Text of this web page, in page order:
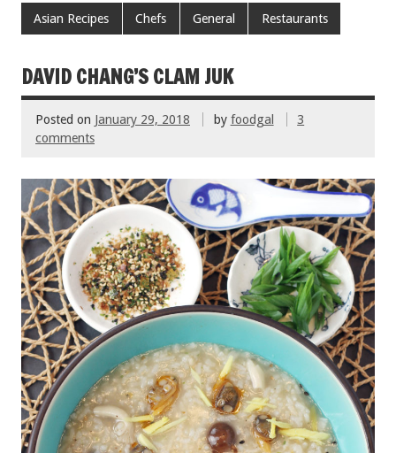
e
o
o
k
tt
ai er
t
ar
Asian Recipes Chefs General Restaurants
DAVID CHANG’S CLAM JUK
Posted on January 29, 2018 by foodgal
3
comments